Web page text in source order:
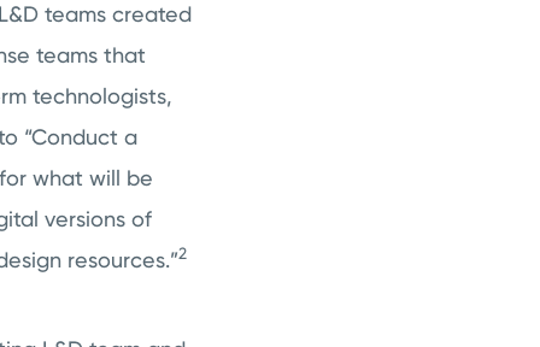
teams created
teams that
technologists,
“Conduct a
what will be
versions of
resources.”2